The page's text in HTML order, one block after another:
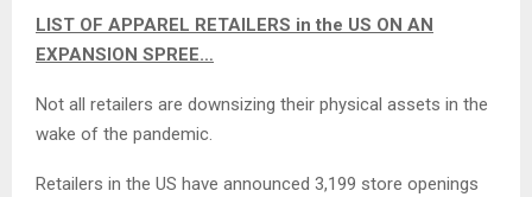
LIST OF APPAREL RETAILERS in the US ON AN
EXPANSION SPREE…
Not all retailers are downsizing their physical assets in the
wake of the pandemic.
Retailers in the US have announced 3,199 store openings